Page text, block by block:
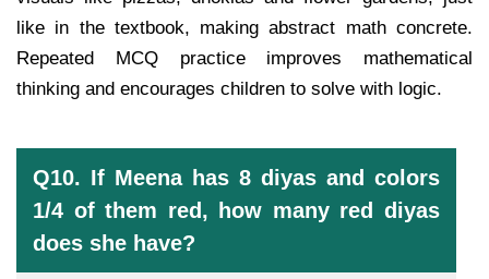
like in the textbook, making abstract math concrete.
Repeated MCQ practice improves mathematical
thinking and encourages children to solve with logic.
Q10. If Meena has 8 diyas and colors
1/4 of them red, how many red diyas
does she have?